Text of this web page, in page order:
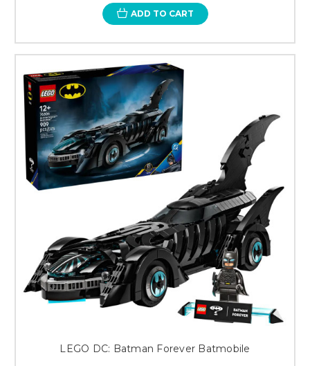
ADD TO CART
LEGO DC: Batman Forever Batmobile